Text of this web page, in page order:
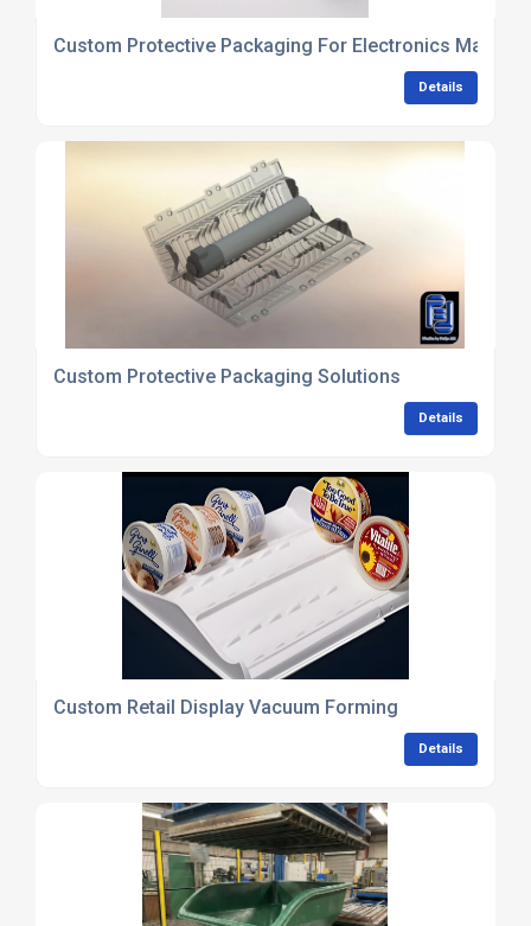
Custom Protective Packaging For Electronics
Details
Custom Protective Packaging Solutions
Details
Custom Retail Display Vacuum Forming
Details